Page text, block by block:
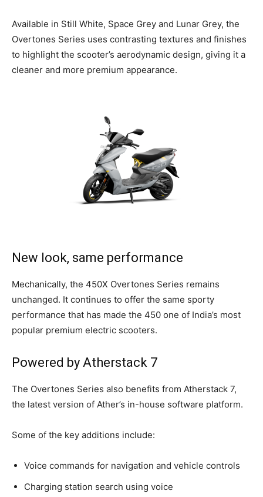
Available in Still White, Space Grey and Lunar Grey, the
Overtones Series uses contrasting textures and finishes
to highlight the scooter’s aerodynamic design, giving it a
cleaner and more premium appearance.
New look, same performance
Mechanically, the 450X Overtones Series remains
unchanged. It continues to offer the same sporty
performance that has made the 450 one of India’s most
popular premium electric scooters.
Powered by Atherstack 7
The Overtones Series also benefits from Atherstack 7,
the latest version of Ather’s in-house software platform.
Some of the key additions include:
Voice commands for navigation and vehicle controls
Charging station search using voice